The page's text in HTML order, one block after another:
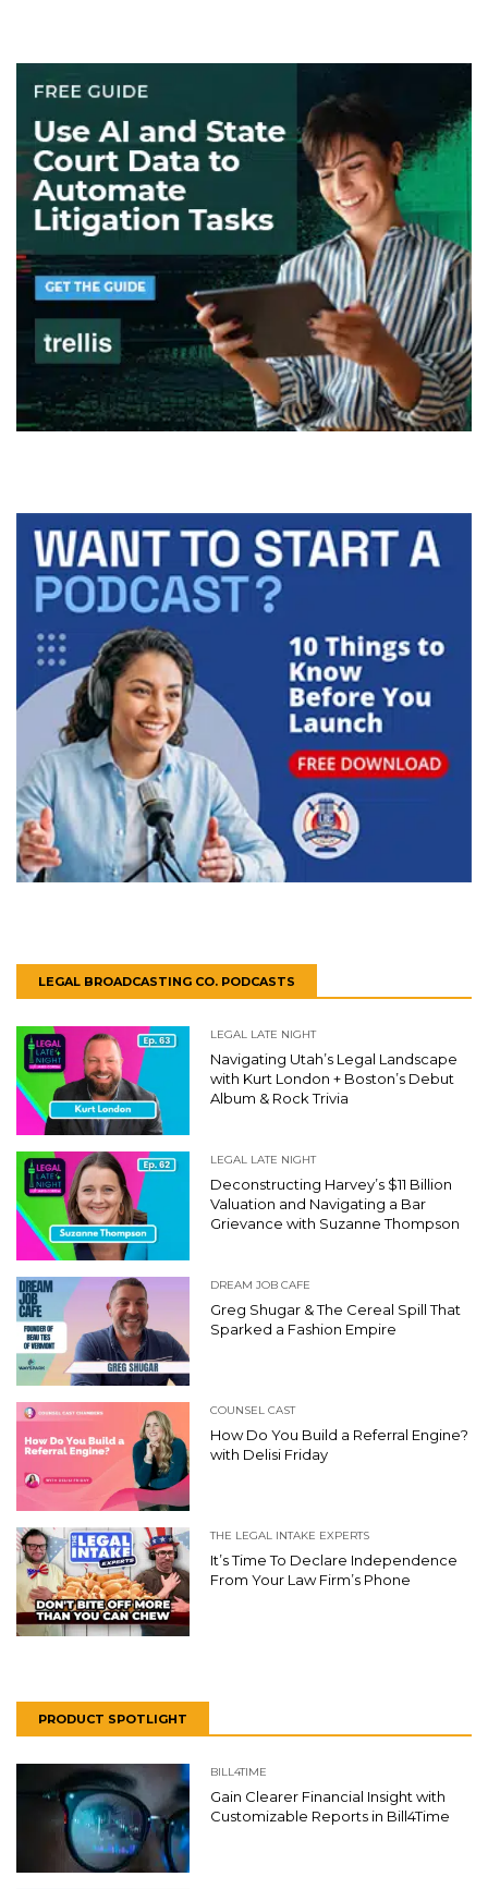
LEGAL BROADCASTING CO. PODCASTS
LEGAL LATE NIGHT
Navigating Utah’s Legal Landscape
with Kurt London + Boston’s Debut
Album & Rock Trivia
LEGAL LATE NIGHT
Deconstructing Harvey’s $11 Billion
Valuation and Navigating a Bar
Grievance with Suzanne Thompson
DREAM JOB CAFE
Greg Shugar & The Cereal Spill That
Sparked a Fashion Empire
COUNSEL CAST
How Do You Build a Referral Engine?
with Delisi Friday
THE LEGAL INTAKE EXPERTS
It’s Time To Declare Independence
From Your Law Firm’s Phone
PRODUCT SPOTLIGHT
BILL4TIME
Gain Clearer Financial Insight with
Customizable Reports in Bill4Time